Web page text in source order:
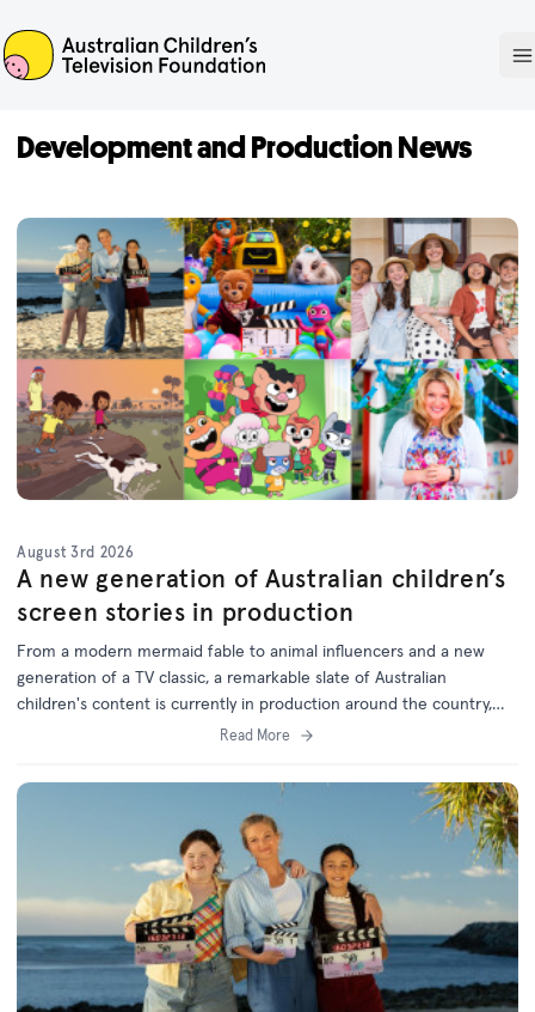
ACTF
Development and Production News
August 3rd 2026
A new generation of Australian children’s
screen stories in production
From a modern mermaid fable to animal influencers and a new
generation of a TV classic, a remarkable slate of Australian
children's content is currently in production around the country,
with support from the ACTF.Read More